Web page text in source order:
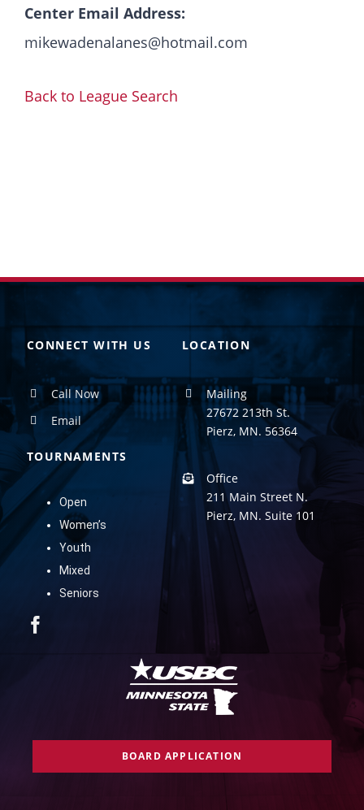
Center Email Address:
mikewadenalanes@hotmail.com
Back to League Search
CONNECT WITH US
Call Now
Email
TOURNAMENTS
Open
Women’s
Youth
Mixed
Seniors
LOCATION
Mailing
27672 213th St.
Pierz, MN. 56364
Office
211 Main Street N.
Pierz, MN. Suite 101
BOARD APPLICATION